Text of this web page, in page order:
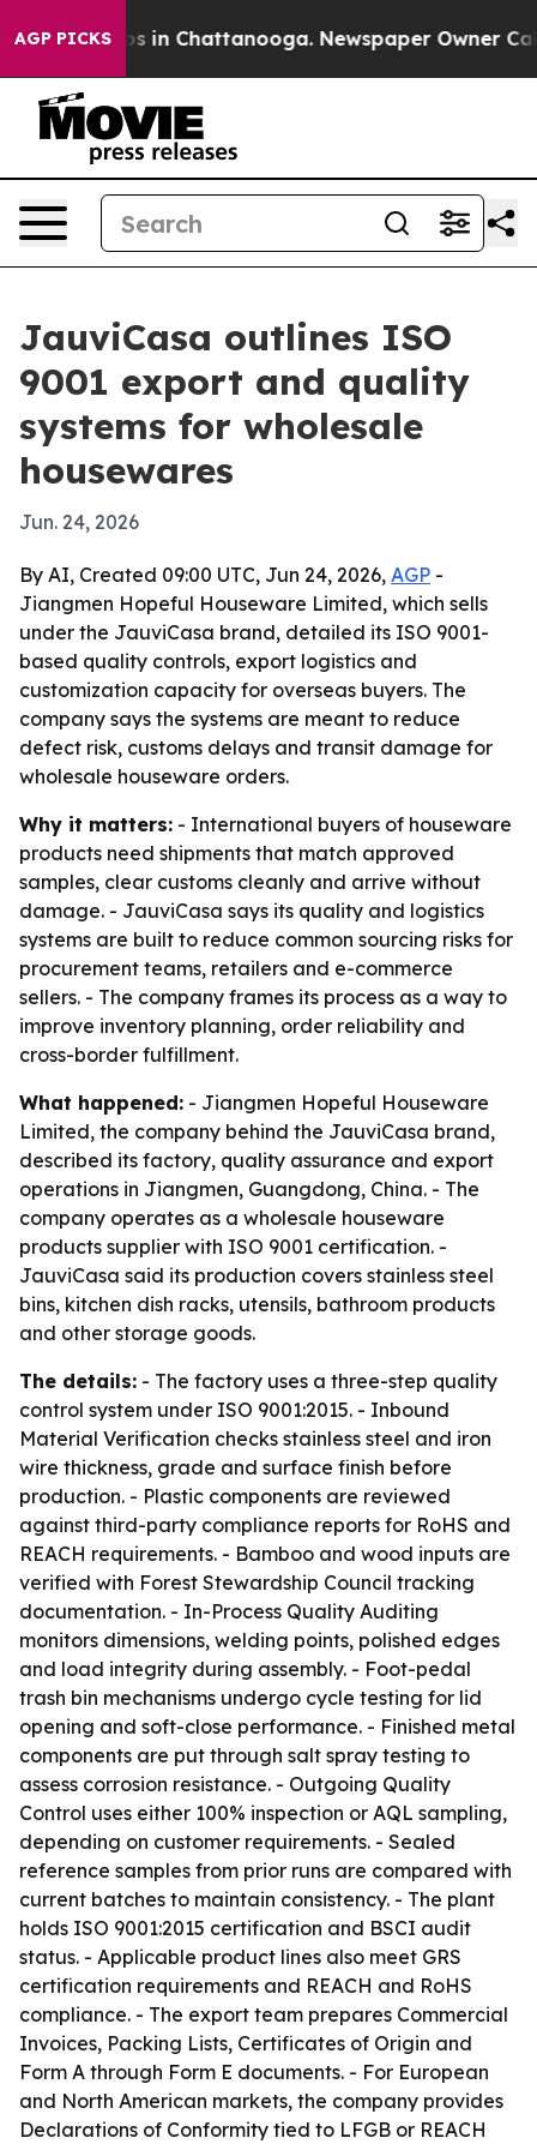
AGP PICKS
Chaos in Chattanooga. Newspaper Owner Calls
JauviCasa outlines ISO
9001 export and quality
systems for wholesale
housewares
Jun. 24, 2026
By AI, Created 09:00 UTC, Jun 24, 2026, AGP -
Jiangmen Hopeful Houseware Limited, which sells
under the JauviCasa brand, detailed its ISO 9001-
based quality controls, export logistics and
customization capacity for overseas buyers. The
company says the systems are meant to reduce
defect risk, customs delays and transit damage for
wholesale houseware orders.
Why it matters: - International buyers of houseware
products need shipments that match approved
samples, clear customs cleanly and arrive without
damage. - JauviCasa says its quality and logistics
systems are built to reduce common sourcing risks for
procurement teams, retailers and e-commerce
sellers. - The company frames its process as a way to
improve inventory planning, order reliability and
cross-border fulfillment.
What happened: - Jiangmen Hopeful Houseware
Limited, the company behind the JauviCasa brand,
described its factory, quality assurance and export
operations in Jiangmen, Guangdong, China. - The
company operates as a wholesale houseware
products supplier with ISO 9001 certification. -
JauviCasa said its production covers stainless steel
bins, kitchen dish racks, utensils, bathroom products
and other storage goods.
The details: - The factory uses a three-step quality
control system under ISO 9001:2015. - Inbound
Material Verification checks stainless steel and iron
wire thickness, grade and surface finish before
production. - Plastic components are reviewed
against third-party compliance reports for RoHS and
REACH requirements. - Bamboo and wood inputs are
verified with Forest Stewardship Council tracking
documentation. - In-Process Quality Auditing
monitors dimensions, welding points, polished edges
and load integrity during assembly. - Foot-pedal
trash bin mechanisms undergo cycle testing for lid
opening and soft-close performance. - Finished metal
components are put through salt spray testing to
assess corrosion resistance. - Outgoing Quality
Control uses either 100% inspection or AQL sampling,
depending on customer requirements. - Sealed
reference samples from prior runs are compared with
current batches to maintain consistency. - The plant
holds ISO 9001:2015 certification and BSCI audit
status. - Applicable product lines also meet GRS
certification requirements and REACH and RoHS
compliance. - The export team prepares Commercial
Invoices, Packing Lists, Certificates of Origin and
Form A through Form E documents. - For European
and North American markets, the company provides
Declarations of Conformity tied to LFGB or REACH